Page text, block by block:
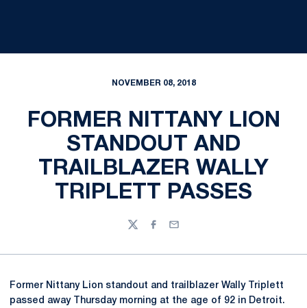
NOVEMBER 08, 2018
FORMER NITTANY LION
STANDOUT AND
TRAILBLAZER WALLY
TRIPLETT PASSES
TwitterFacebook
Email
Former Nittany Lion standout and trailblazer Wally Triplett
passed away Thursday morning at the age of 92 in Detroit.